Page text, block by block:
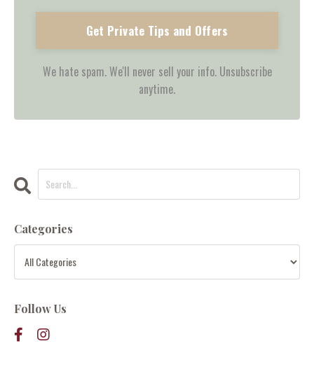
Get Private Tips and Offers
We hate spam. We'll never sell your info. Unsubscribe
anytime.
Categories
Follow Us